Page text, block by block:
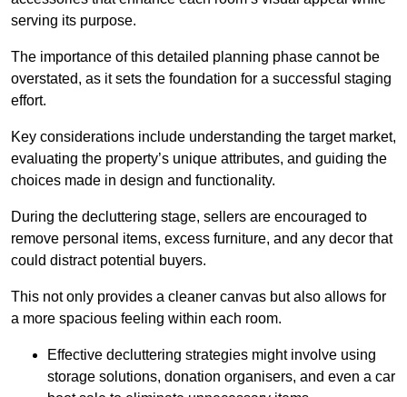
serving its purpose.
The importance of this detailed planning phase cannot be
overstated, as it sets the foundation for a successful staging
effort.
Key considerations include understanding the target market,
evaluating the property’s unique attributes, and guiding the
choices made in design and functionality.
During the decluttering stage, sellers are encouraged to
remove personal items, excess furniture, and any decor that
could distract potential buyers.
This not only provides a cleaner canvas but also allows for
a more spacious feeling within each room.
Effective decluttering strategies might involve using
storage solutions, donation organisers, and even a car